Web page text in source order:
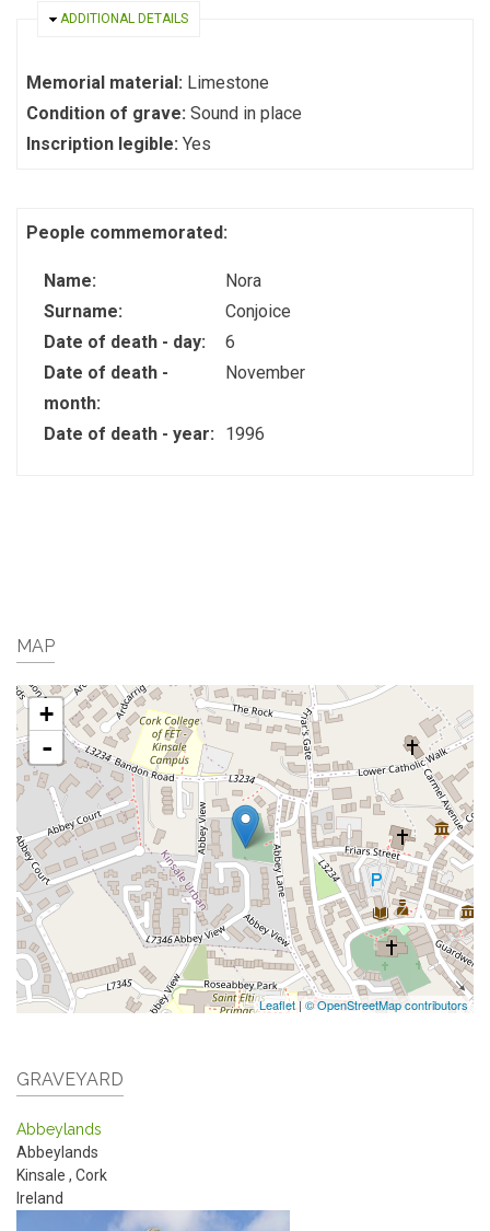
HIDE
ADDITIONAL DETAILS
Memorial material: Limestone
Condition of grave: Sound in place
Inscription legible: Yes
People commemorated:
Name:
Nora
Surname:
Conjoice
Date of death - day:
6
Date of death -
month:
November
Date of death - year: 1996
MAP
+
-
Leaflet | © OpenStreetMap contributors
GRAVEYARD
Abbeylands
Abbeylands
Kinsale , Cork
Ireland